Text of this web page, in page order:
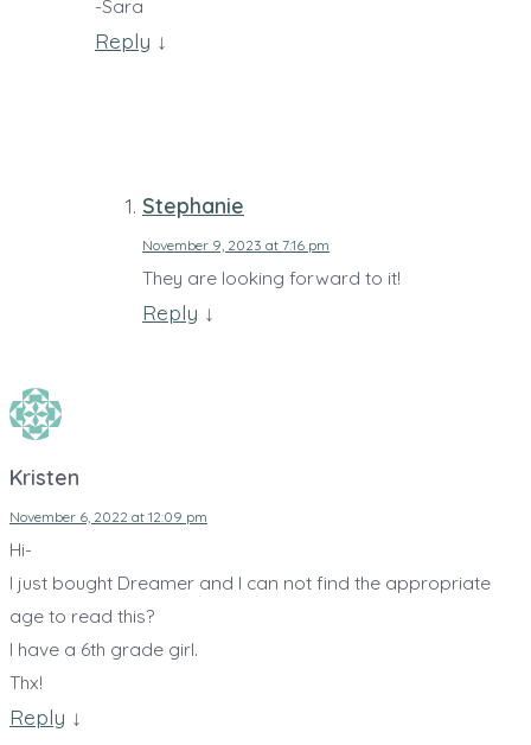
-Sara
Reply ↓
Stephanie
November 9, 2023 at 7:16 pm
They are looking forward to it!
Reply ↓
Kristen
November 6, 2022 at 12:09 pm
Hi-
I just bought Dreamer and I can not find the appropriate
age to read this?
I have a 6th grade girl.
Thx!
Reply ↓